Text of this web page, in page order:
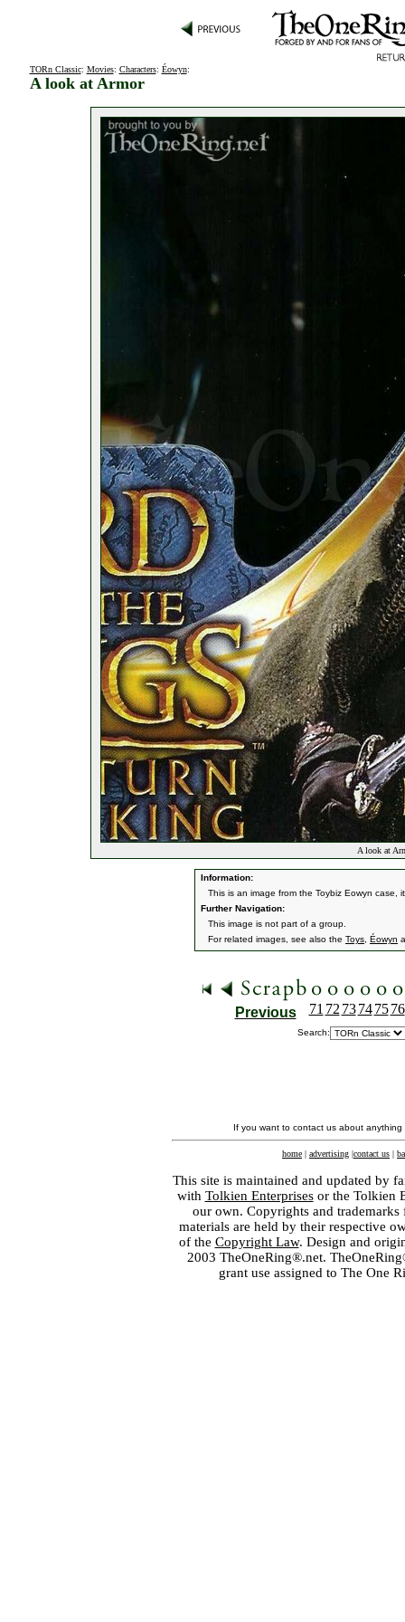
TORn Classic: Movies: Characters: Éowyn:
A look at Armor
A look at
Information:
This is an image from the Toybiz Eowyn case,
Further Navigation:
This image is not part of a group.
For related images, see also the Toys Éowyn
Previous 71 72 73 74 75 76
Search:
If you want to contact us about
home | advertising |contact us |
This site is maintained and updated by
with Tolkien Enterprisesor the Tolkien
our own. Copyrights and
materials are held by their respective
of the Copyright Law. Design and
2003 TheOneRing®.net.
grant use assigned to The One